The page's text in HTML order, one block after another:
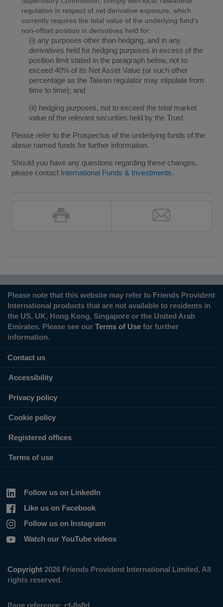
regulation in respect of net derivative exposure, which
currently requires the total value of the underlying fund’s
non-offset position in derivatives held for:
(i) any purposes other than hedging, and in any
derivatives held for hedging purposes in excess of the
position limit stated in the paragraph below, not to
exceed 40% of its Net Asset Value (or such other
percentage as the Taiwan regulator may stipulate from
time to time); and
(ii) hedging purposes, not to exceed the total market
value of the relevant securities held by the Trust.
Please refer to the Prospectus of the underlying funds of the
above named funds for further information.
Should you have any questions regarding these changes,
please contact International Funds & Investments.
Please note that this website may refer to Friends Provident
International products that are not available to residents in
the US, UK, Hong Kong, Singapore or the United Arab
Emirates. Please see our Terms of Use for further
information.
Contact us
Accessibility
Privacy policy
Cookie policy
Registered offices
Terms of use
Follow us on LinkedIn
Like us on Facebook
Follow us on Instagram
Watch our YouTube videos
Copyright 2026 Friends Provident International Limited. All
rights reserved.
Page reference: cf‑8a8d